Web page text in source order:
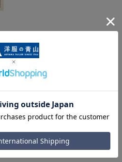
Women's Scarves and Stoles